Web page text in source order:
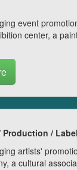
event
center, a
/ Label
artists'
a cultural